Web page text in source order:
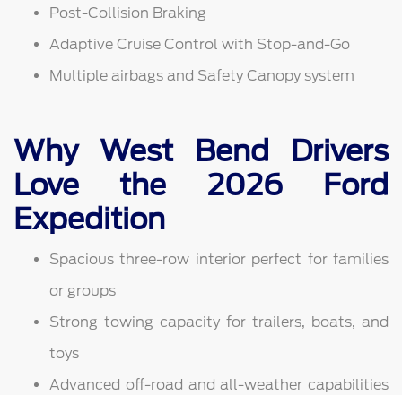
Post-Collision Braking
Adaptive Cruise Control with Stop-and-Go
Multiple airbags and Safety Canopy system
Why West Bend Drivers
Love the 2026 Ford
Expedition
Spacious three-row interior perfect for families
or groups
Strong towing capacity for trailers, boats, and
toys
Advanced off-road and all-weather capabilities